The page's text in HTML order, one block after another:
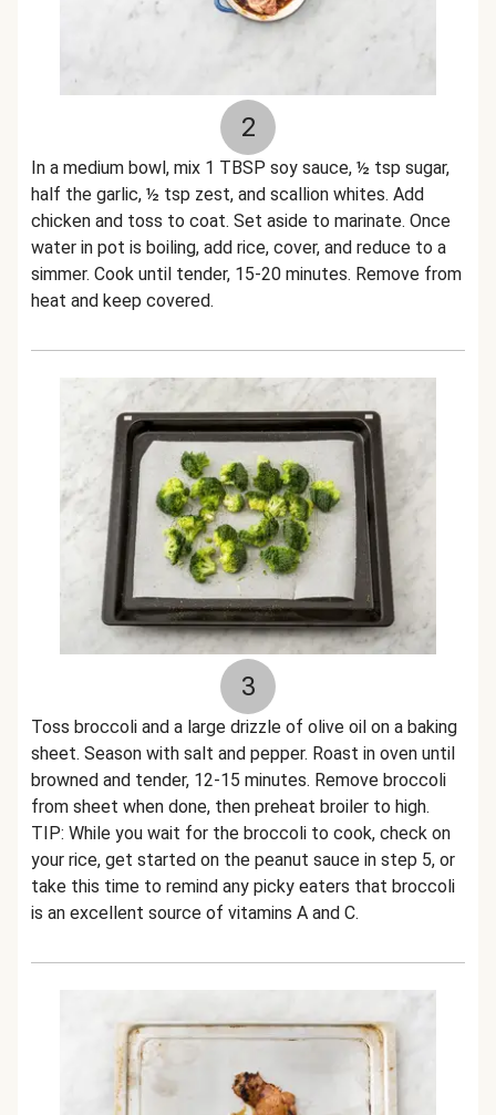
2
In a medium bowl, mix 1 TBSP soy sauce, ½ tsp sugar,
half the garlic, ½ tsp zest, and scallion whites. Add
chicken and toss to coat. Set aside to marinate. Once
water in pot is boiling, add rice, cover, and reduce to a
simmer. Cook until tender, 15-20 minutes. Remove from
heat and keep covered.
3
Toss broccoli and a large drizzle of olive oil on a baking
sheet. Season with salt and pepper. Roast in oven until
browned and tender, 12-15 minutes. Remove broccoli
from sheet when done, then preheat broiler to high.
TIP: While you wait for the broccoli to cook, check on
your rice, get started on the peanut sauce in step 5, or
take this time to remind any picky eaters that broccoli
is an excellent source of vitamins A and C.